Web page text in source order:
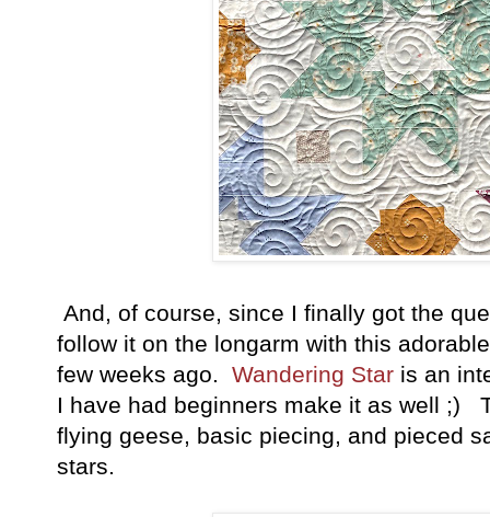
And, of course, since I finally got the
follow it on the longarm with this
few weeks ago. Wandering Star is an
I have had beginners make it as well ;)
flying geese, basic piecing, and pieced
stars.